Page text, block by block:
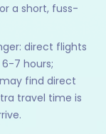
a short, fuss-
direct flights
7 hours;
find direct
travel time is